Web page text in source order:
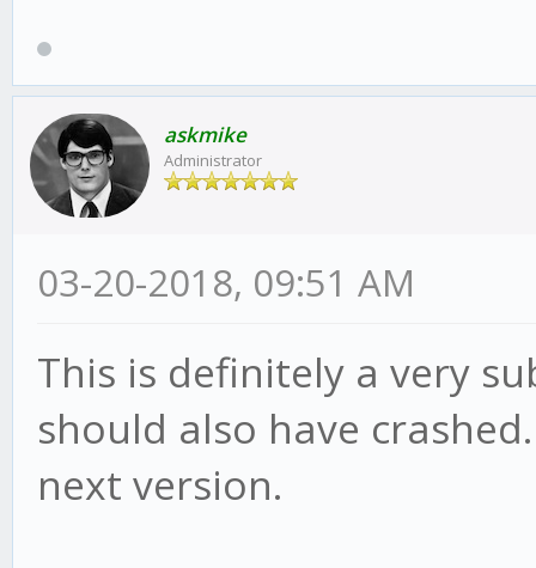
askmike
Administrator
03-20-2018, 09:51 AM
This is definitely a very
should also have
next version.